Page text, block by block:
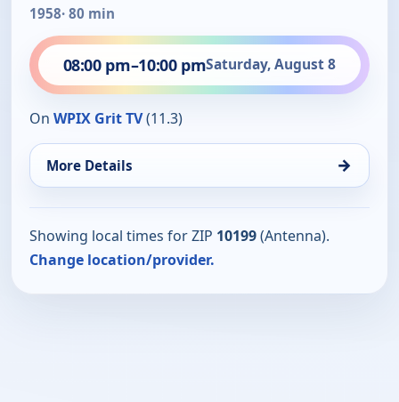
1958· 80 min
08:00 pm–10:00 pmSaturday, August 8
On WPIX Grit TV(11.3)
More Details →
Showing local times for ZIP 10199(Antenna).
Change location/provider.